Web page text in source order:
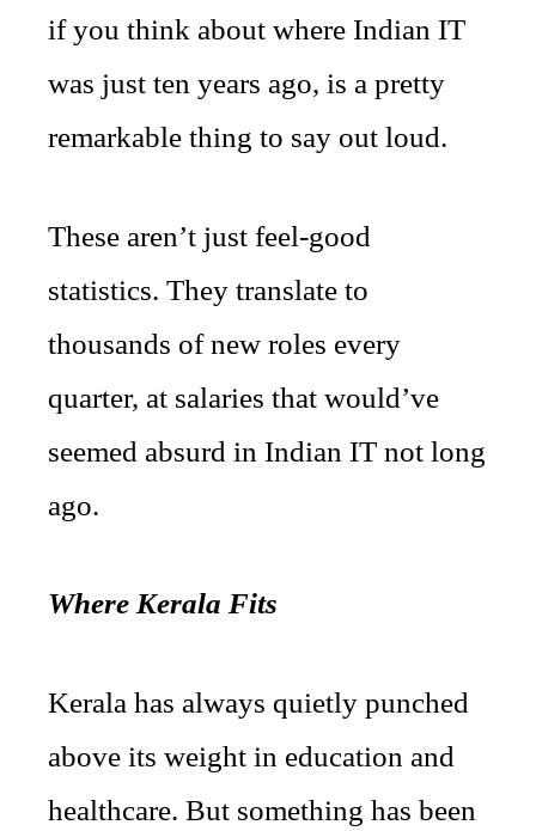
if you think about where Indian IT
was just ten years ago, is a pretty
remarkable thing to say out loud.
These aren’t just feel-good
statistics. They translate to
thousands of new roles every
quarter, at salaries that would’ve
seemed absurd in Indian IT not long
ago.
Where Kerala Fits
Kerala has always quietly punched
above its weight in education and
healthcare. But something has been